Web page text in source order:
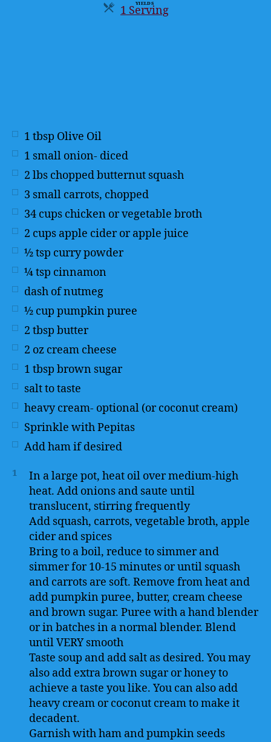
YIELDS
1 Serving
Servings
1 tbsp Olive Oil
1 small onion- diced
2 lbs chopped butternut squash
3 small carrots, chopped
34 cups chicken or vegetable broth
2 cups apple cider or apple juice
½tsp curry powder
¼tsp cinnamon
dash of nutmeg
½ cup pumpkin puree
2 tbsp butter
2 oz cream cheese
1 tbsp brown sugar
salt to taste
heavy cream- optional (or coconut cream)
Sprinkle with Pepitas
Add ham if desired
1
In a large pot, heat oil over medium-high
heat. Add onions and saute until
translucent, stirring frequently
Add squash, carrots, vegetable broth, apple
cider and spices
Bring to a boil, reduce to simmer and
simmer for 10-15 minutes or until squash
and carrots are soft. Remove from heat and
add pumpkin puree, butter, cream cheese
and brown sugar. Puree with a hand blender
or in batches in a normal blender. Blend
until VERY smooth
Taste soup and add salt as desired. You may
also add extra brown sugar or honey to
achieve a taste you like. You can also add
heavy cream or coconut cream to make it
decadent.
Garnish with ham and pumpkin seeds